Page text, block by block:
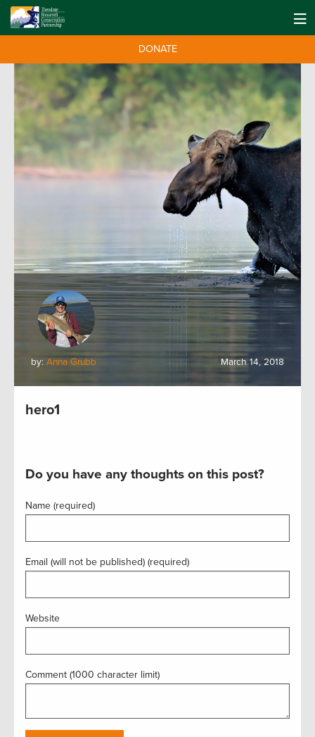
DONATE
by: Anna Grubb March 14, 2018
hero1
Do you have any thoughts on this post?
Name (required)
Email (will not be published) (required)
Website
Comment (1000 character limit)